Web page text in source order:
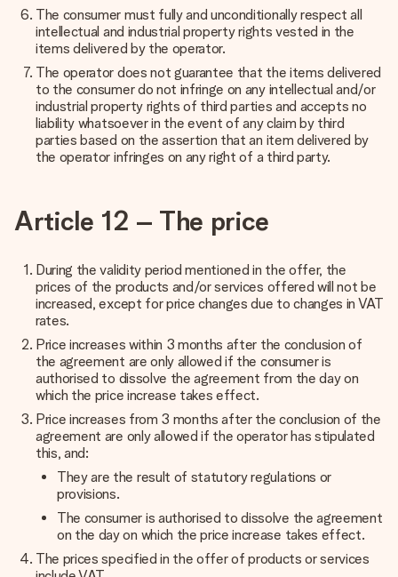
The consumer must fully and unconditionally respect all
intellectual and industrial property rights vested in the
items delivered by the operator.
The operator does not guarantee that the items delivered
to the consumer do not infringe on any intellectual and/or
industrial property rights of third parties and accepts no
liability whatsoever in the event of any claim by third
parties based on the assertion that an item delivered by
the operator infringes on any right of a third party.
Article 12 – The price
During the validity period mentioned in the offer, the
prices of the products and/or services offered will not be
increased, except for price changes due to changes in VAT
rates.
Price increases within 3 months after the conclusion of
the agreement are only allowed if the consumer is
authorised to dissolve the agreement from the day on
which the price increase takes effect.
Price increases from 3 months after the conclusion of the
agreement are only allowed if the operator has stipulated
this, and:
They are the result of statutory regulations or
provisions.
The consumer is authorised to dissolve the agreement
on the day on which the price increase takes effect.
The prices specified in the offer of products or services